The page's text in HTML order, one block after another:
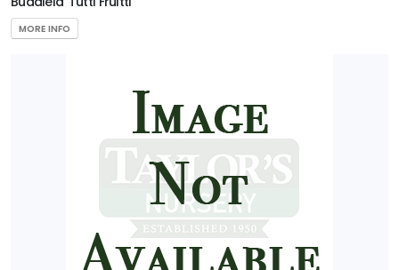
MORE INFO